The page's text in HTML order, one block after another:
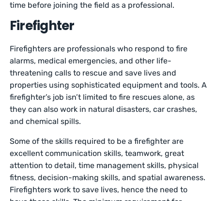
time before joining the field as a professional.
Firefighter
Firefighters are professionals who respond to fire
alarms, medical emergencies, and other life-
threatening calls to rescue and save lives and
properties using sophisticated equipment and tools. A
firefighter’s job isn’t limited to fire rescues alone, as
they can also work in natural disasters, car crashes,
and chemical spills.
Some of the skills required to be a firefighter are
excellent communication skills, teamwork, great
attention to detail, time management skills, physical
fitness, decision-making skills, and spatial awareness.
Firefighters work to save lives, hence the need to